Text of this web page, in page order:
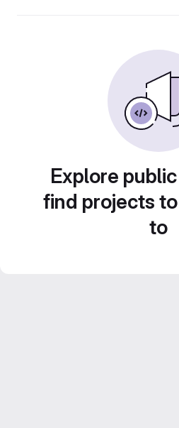
Explore
find projects
to